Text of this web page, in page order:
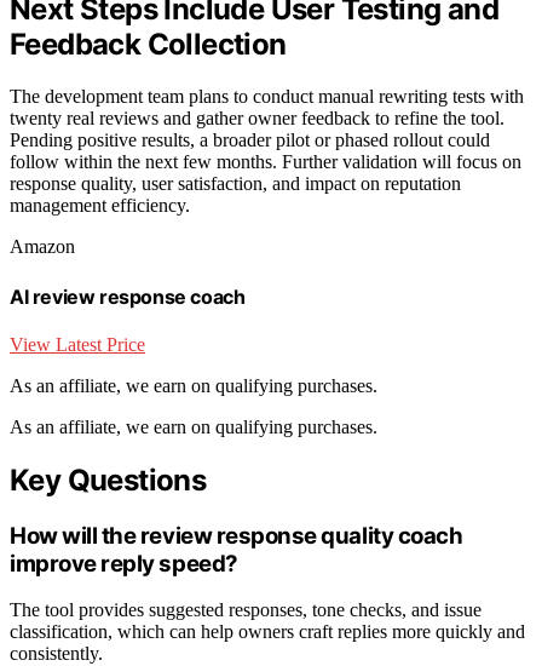
Next Steps Include User Testing and
Feedback Collection
The development team plans to conduct manual rewriting tests with
twenty real reviews and gather owner feedback to refine the tool.
Pending positive results, a broader pilot or phased rollout could
follow within the next few months. Further validation will focus on
response quality, user satisfaction, and impact on reputation
management efficiency.
Amazon
AI review response coach
View Latest Price
As an affiliate, we earn on qualifying purchases.
As an affiliate, we earn on qualifying purchases.
Key Questions
How will the review response quality coach
improve reply speed?
The tool provides suggested responses, tone checks, and issue
classification, which can help owners craft replies more quickly and
consistently.